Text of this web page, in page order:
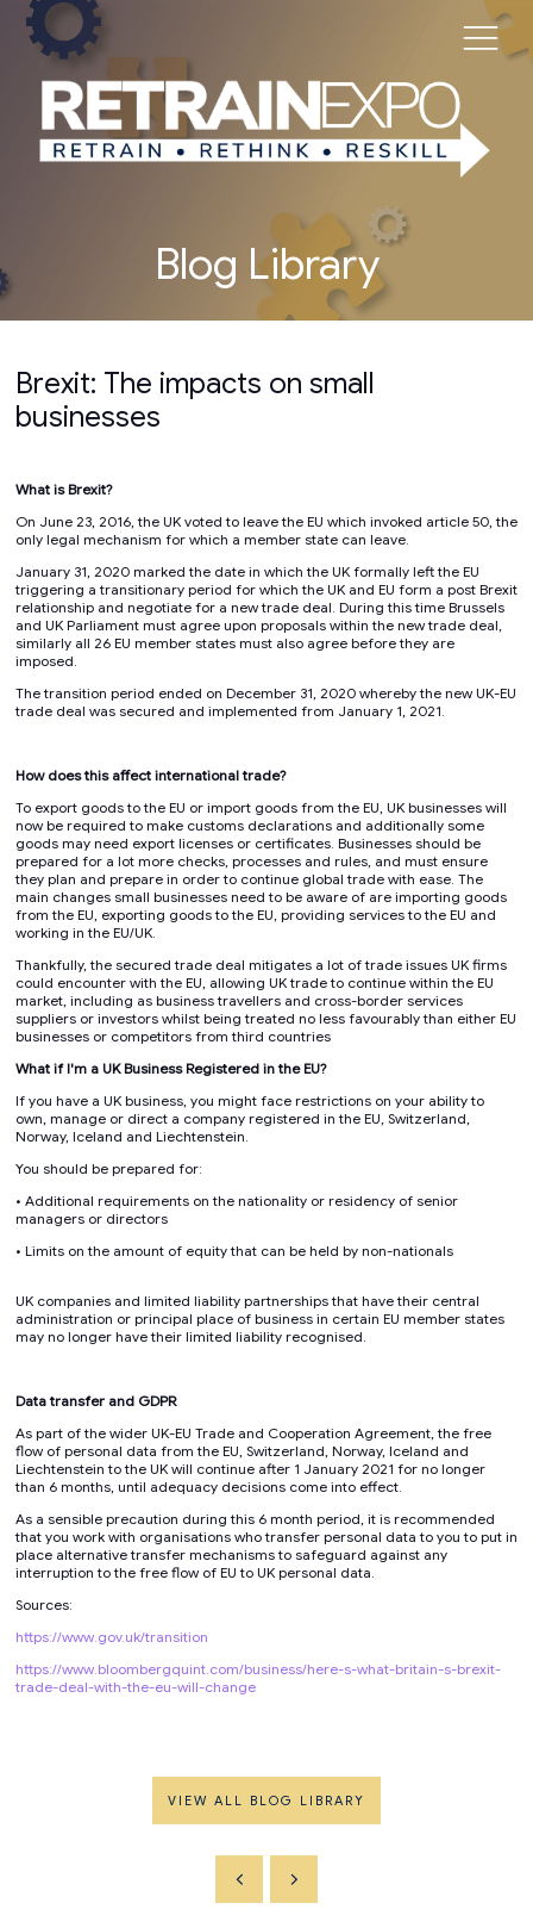
Blog Library
Brexit: The impacts on small
businesses
What is Brexit?
On June 23, 2016, the UK voted to leave the EU which invoked article 50, the
only legal mechanism for which a member state can leave.
January 31, 2020 marked the date in which the UK formally left the EU
triggering a transitionary period for which the UK and EU form a post Brexit
relationship and negotiate for a new trade deal. During this time Brussels
and UK Parliament must agree upon proposals within the new trade deal,
similarly all 26 EU member states must also agree before they are
imposed.
The transition period ended on December 31, 2020 whereby the new UK-EU
trade deal was secured and implemented from January 1, 2021.
How does this affect international trade?
To export goods to the EU or import goods from the EU, UK businesses will
now be required to make customs declarations and additionally some
goods may need export licenses or certificates. Businesses should be
prepared for a lot more checks, processes and rules, and must ensure
they plan and prepare in order to continue global trade with ease. The
main changes small businesses need to be aware of are importing goods
from the EU, exporting goods to the EU, providing services to the EU and
working in the EU/UK.
Thankfully, the secured trade deal mitigates a lot of trade issues UK firms
could encounter with the EU, allowing UK trade to continue within the EU
market, including as business travellers and cross-border services
suppliers or investors whilst being treated no less favourably than either EU
businesses or competitors from third countries
What if I'm a UK Business Registered in the EU?
If you have a UK business, you might face restrictions on your ability to
own, manage or direct a company registered in the EU, Switzerland,
Norway, Iceland and Liechtenstein.
You should be prepared for:
• Additional requirements on the nationality or residency of senior
managers or directors
• Limits on the amount of equity that can be held by non-nationals
UK companies and limited liability partnerships that have their central
administration or principal place of business in certain EU member states
may no longer have their limited liability recognised.
Data transfer and GDPR
As part of the wider UK-EU Trade and Cooperation Agreement, the free
flow of personal data from the EU, Switzerland, Norway, Iceland and
Liechtenstein to the UK will continue after 1 January 2021 for no longer
than 6 months, until adequacy decisions come into effect.
As a sensible precaution during this 6 month period, it is recommended
that you work with organisations who transfer personal data to you to put in
place alternative transfer mechanisms to safeguard against any
interruption to the free flow of EU to UK personal data.
Sources:
https://www.gov.uk/transition
https://www.bloombergquint.com/business/here-s-what-britain-s-brexit-
trade-deal-with-the-eu-will-change
VIEW ALL BLOG LIBRARY